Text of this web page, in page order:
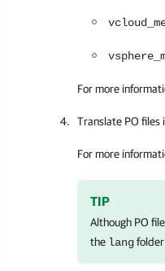
For more
Translate PO files
For more
TIP
Although PO
the lang